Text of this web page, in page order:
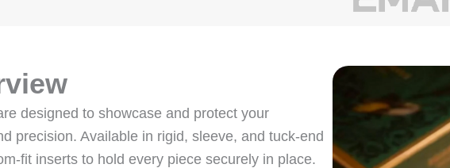
designed to showcase and protect your
precision. Available in rigid, sleeve, and tuck‑end
inserts to hold every piece securely in place.